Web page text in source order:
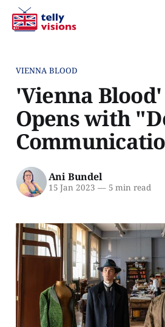
VIENNA BLOOD
'Vienna Blood'
Opens with
Ani Bundel
15 Jan 2023 —5 min read